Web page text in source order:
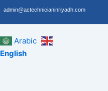
admin@actechnicianinriyadh.com
Arabic
English